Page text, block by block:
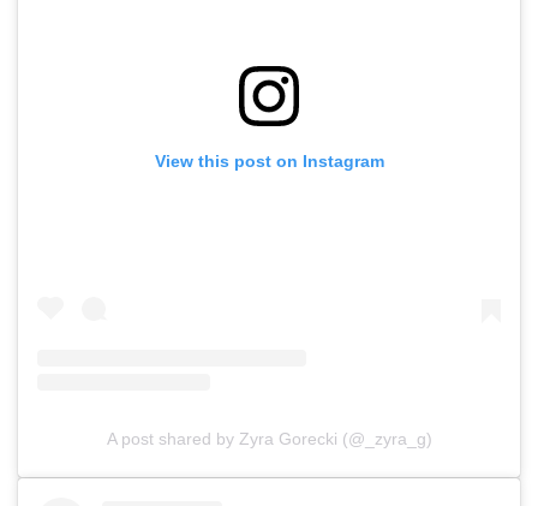
View this post on Instagram
A post shared by Zyra Gorecki (@_zyra_g)